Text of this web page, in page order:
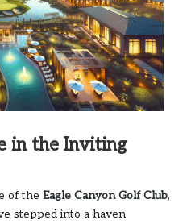
in the Inviting
of the Eagle Canyon Golf Club,
stepped into a haven